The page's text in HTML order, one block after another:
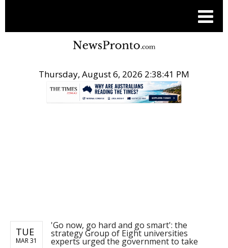
Thursday, August 6, 2026 2:38:42 PM
TUE
MAR 31
'Go now, go hard and go smart': the
strategy Group of Eight universities
experts urged the government to take